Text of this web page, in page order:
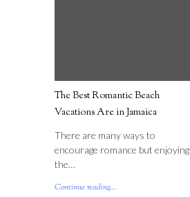
The Best Romantic Beach
Vacations Are in Jamaica
There are many ways to
encourage romance but enjoying
the…
Continue reading...